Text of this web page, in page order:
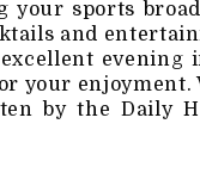
your sports
and
evening
your enjoyment.
by the Daily